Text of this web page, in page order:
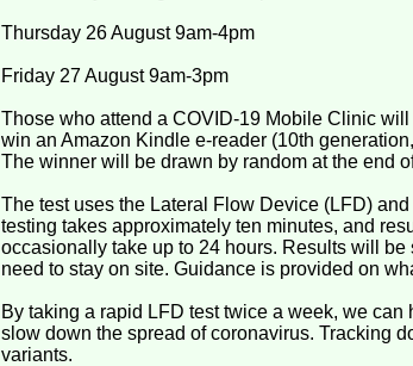
Thursday 26 August 9am-4pm
Friday 27 August 9am-3pm
Those who attend a COVID-19 Mobile Clinic
win an Amazon Kindle e-reader (10th
The winner will be drawn by random at the end
The test uses the Lateral Flow Device (LFD)
testing takes approximately ten minutes, and
occasionally take up to 24 hours. Results will
need to stay on site. Guidance is provided on
By taking a rapid LFD test twice a week, we
slow down the spread of coronavirus. Tracking
variants.